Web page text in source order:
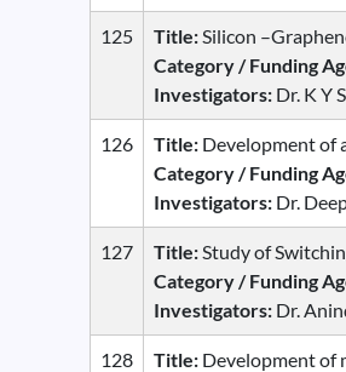
125 Title: Silicon
Category / Funding
Investigators: Dr. K Y
126 Title: Development of
Category / Funding
Investigators: Dr.
127 Title: Study of
Category / Funding
Investigators: Dr.
128 Title: Development of